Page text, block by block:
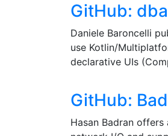
GitHub:
Daniele Baroncelli
use Kotlin/
declarative UIs
GitHub:
Hasan Badran